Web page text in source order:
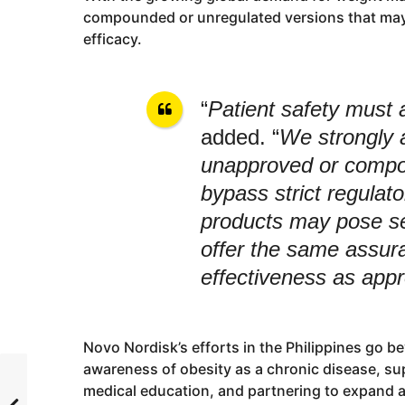
compounded or unregulated versions that
efficacy.
“Patient safety must
added. “We strongly
unapproved or
bypass strict
products may pose
offer the same
effectiveness as
Novo Nordisk’s efforts in the Philippines go
awareness of obesity as a chronic disease,
medical education, and partnering to expand